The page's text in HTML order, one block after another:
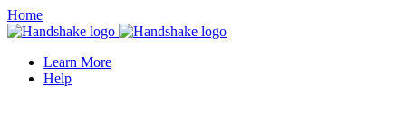
Home
Learn More
Help